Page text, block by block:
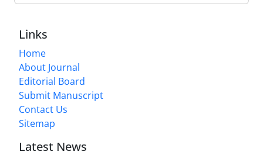
Links
Home
About Journal
Editorial Board
Submit Manuscript
Contact Us
Sitemap
Latest News